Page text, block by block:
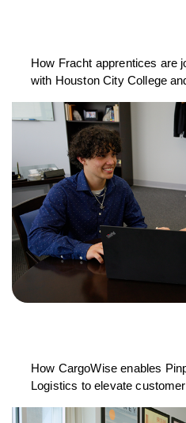
How Fracht apprentices are
with Houston City College
How CargoWise enables
Logistics to elevate